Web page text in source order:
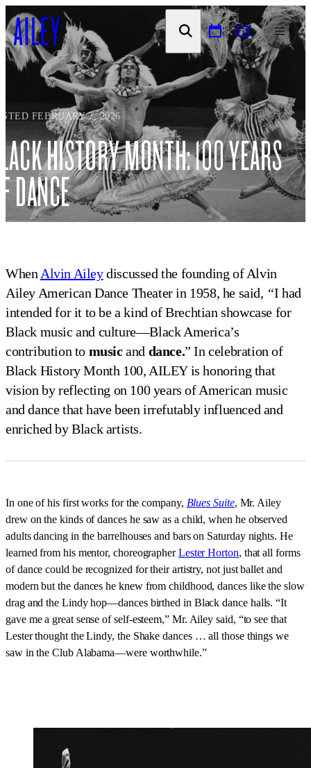
TO
FEBRUARY 2, 2026
HISTORY MONTH: 100 YEARS
DANCE
When Alvin Aileydiscussed the founding of Alvin
Ailey American Dance Theater in 1958, he said, “I had
intended for it to be a kind of Brechtian showcase for
Black music and culture—Black America’s
contribution to musicand dance.” In celebration of
Black History Month 100, AILEY is honoring that
vision by reflecting on 100 years of American music
and dance that have been irrefutably influenced and
enriched by Black artists.
In one of his first works for the company, Blues Suite, Mr. Ailey
drew on the kinds of dances he saw as a child, when he observed
adults dancing in the barrelhouses and bars on Saturday nights. He
learned from his mentor, choreographerLester Horton, that all forms
of dance could be recognized for their artistry, not just ballet and
modern but the dances he knew from childhood, dances like the slow
drag and the Lindy hop—dances birthed in Black dance halls. “It
gave me a great sense of self-esteem,” Mr. Ailey said, “to see that
Lester thought the Lindy, the Shake dances … all those things we
saw in the Club Alabama—were worthwhile.”